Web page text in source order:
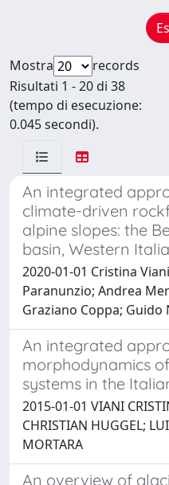
Mostra
records
Risultati 1 - 20 di 38
(tempo di esecuzione:
0.045 secondi).
An integrated
climate-driven
alpine slopes: the
basin, Western
2020-01-01 Cristina
Paranunzio; Andrea
Graziano Coppa; Guido
An integrated
morphodynamics
systems in the
2015-01-01 VIANI
CHRISTIAN HUGGEL;
MORTARA
An overview of